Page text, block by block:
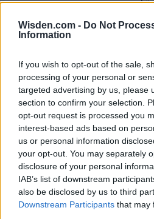
Wisden.com - Do Not
Information
If you wish to opt-out of the sale,
processing of your personal or
targeted advertising by us, please
section to confirm your selection.
opt-out request is processed you
interest-based ads based on
us or personal information
your opt-out. You may separately
disclosure of your personal
IAB’s list of downstream
also be disclosed by us to third
Downstream Participants that may
IPL
League
28 March – 31 May,